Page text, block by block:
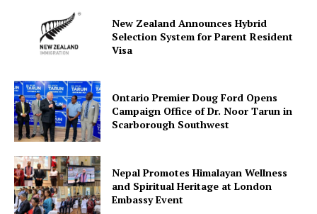
New Zealand Announces Hybrid
Selection System for Parent Resident
Visa
Ontario Premier Doug Ford Opens
Campaign Office of Dr. Noor Tarun in
Scarborough Southwest
Nepal Promotes Himalayan Wellness
and Spiritual Heritage at London
Embassy Event